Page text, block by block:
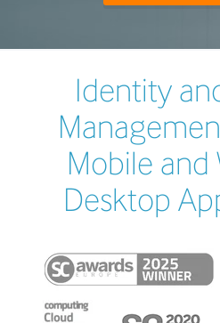
Identity
Mobile and
Desktop